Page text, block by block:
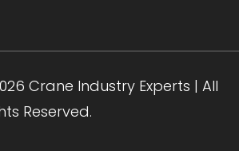
Crane Industry Experts | All
Reserved.